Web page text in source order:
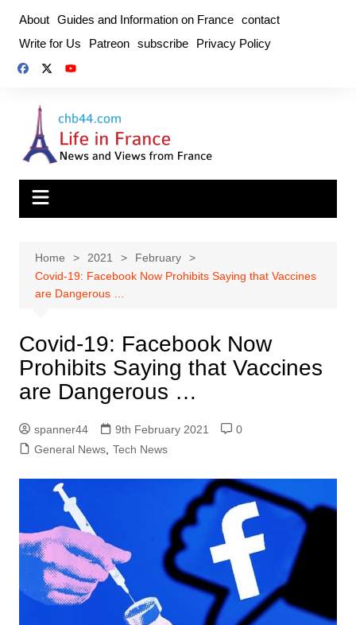
content
About Guides and Information on France contact
Write for Us
Patreon subscribe Privacy Policy
Home 2021
February
Covid-19: Facebook Now Prohibits Saying that Vaccines
are Dangerous …
Covid-19: Facebook Now
Prohibits Saying that Vaccines
are Dangerous …
spanner44 9th February 2021
0
General News, Tech News